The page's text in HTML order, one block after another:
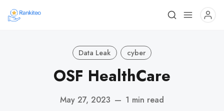
Data Leak cyber
OSF HealthCare
May 27, 2023 — 1 min read